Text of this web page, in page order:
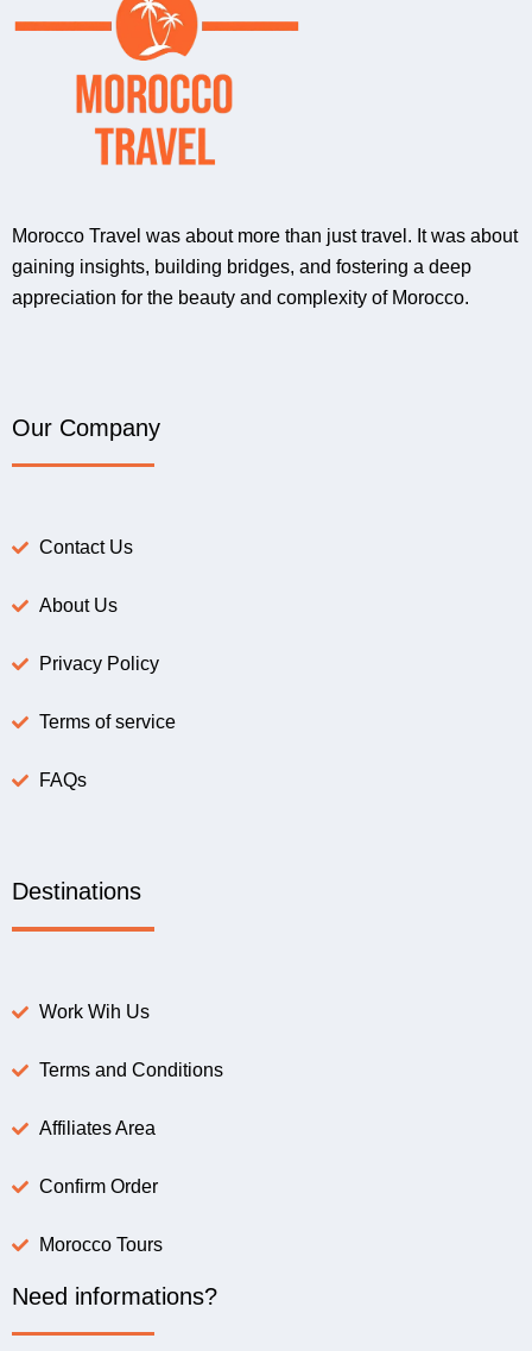
Morocco Travel was about more than just travel. It was about
gaining insights, building bridges, and fostering a deep
appreciation for the beauty and complexity of Morocco.
Our Company
Contact Us
About Us
Privacy Policy
Terms of service
FAQs
Destinations
Work Wih Us
Terms and Conditions
Affiliates Area
Confirm Order
Morocco Tours
Need informations?